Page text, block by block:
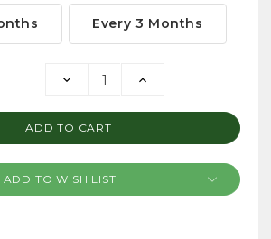
Every 3 Months
DECREASE
INCREASE
ADD TO WISH LIST